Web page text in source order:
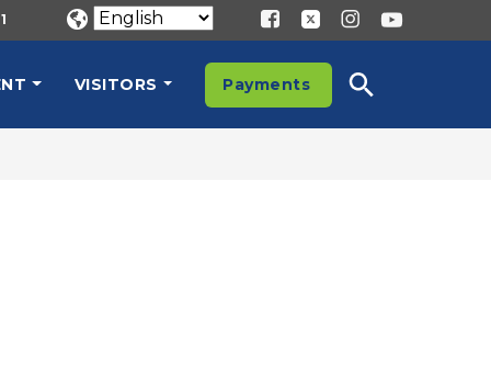
VISITORS Payments